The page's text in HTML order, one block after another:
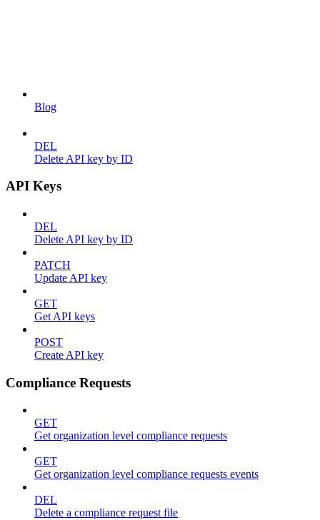
Blog
DEL
Delete API key by ID
API Keys
DEL
Delete API key by ID
PATCH
Update API key
GET
Get API keys
POST
Create API key
Compliance Requests
GET
Get organization level compliance requests
GET
Get organization level compliance requests events
DEL
Delete a compliance request file